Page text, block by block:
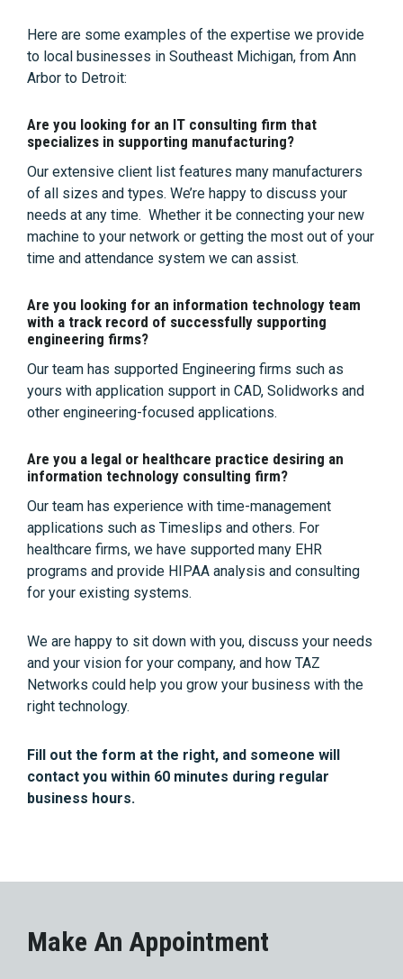
Here are some examples of the expertise we provide
to local businesses in Southeast Michigan, from Ann
Arbor to Detroit:
Are you looking for an IT consulting firm that
specializes in supporting manufacturing?
Our extensive client list features many manufacturers
of all sizes and types. We’re happy to discuss your
needs at any time. Whether it be connecting your new
machine to your network or getting the most out of your
time and attendance system we can assist.
Are you looking for an information technology team
with a track record of successfully supporting
engineering firms?
Our team has supported Engineering firms such as
yours with application support in CAD, Solidworks and
other engineering-focused applications.
Are you a legal or healthcare practice desiring an
information technology consulting firm?
Our team has experience with time-management
applications such as Timeslips and others. For
healthcare firms, we have supported many EHR
programs and provide HIPAA analysis and consulting
for your existing systems.
We are happy to sit down with you, discuss your needs
and your vision for your company, and how TAZ
Networks could help you grow your business with the
right technology.
Fill out the form at the right, and someone will
contact you within 60 minutes during regular
business hours.
Make An Appointment